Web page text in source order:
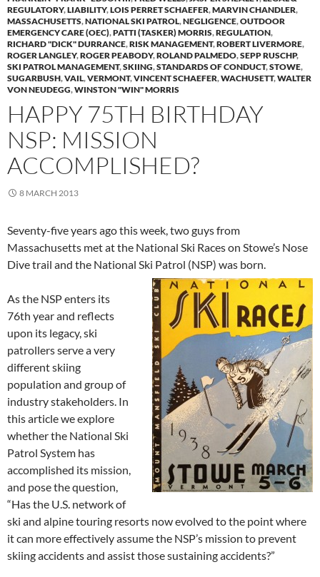
REGULATORY,LIABILITY,LOIS PERRET SCHAEFER,MARVIN CHANDLER,
MASSACHUSETTS,NATIONAL SKI PATROL,NEGLIGENCE,OUTDOOR
EMERGENCY CARE (OEC),PATTI (TASKER) MORRIS,REGULATION,
RICHARD "DICK" DURRANCE,RISK MANAGEMENT,ROBERT LIVERMORE,
ROGER LANGLEY,ROGER PEABODY,ROLAND PALMEDO,SEPP RUSCHP,
SKI PATROL MANAGEMENT,SKIING,STANDARDS OF CONDUCT,STOWE,
SUGARBUSH,VAIL,VERMONT,VINCENT SCHAEFER,WACHUSETT,WALTER
VON NEUDEGG,WINSTON "WIN" MORRIS
HAPPY 75TH BIRTHDAY
NSP: MISSION
ACCOMPLISHED?
8 MARCH 2013
Seventy-five years ago this week, two guys from
Massachusetts met at the National Ski Races on Stowe’s Nose
Dive trail and the National Ski Patrol (NSP) was born.
As the NSP enters its
76th year and reflects
upon its legacy, ski
patrollers serve a very
different skiing
population and group of
industry stakeholders. In
this article we explore
whether the National Ski
Patrol System has
accomplished its mission,
and pose the question,
“Has the U.S. network of
ski and alpine touring resorts now evolved to the point where
it can more effectively assume the NSP’s mission to prevent
skiing accidents and assist those sustaining accidents?”